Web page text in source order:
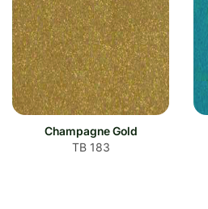
Champagne Gold
TB 183